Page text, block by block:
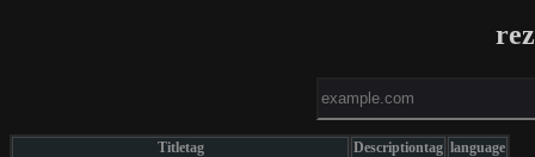
Titletag Descriptiontag language